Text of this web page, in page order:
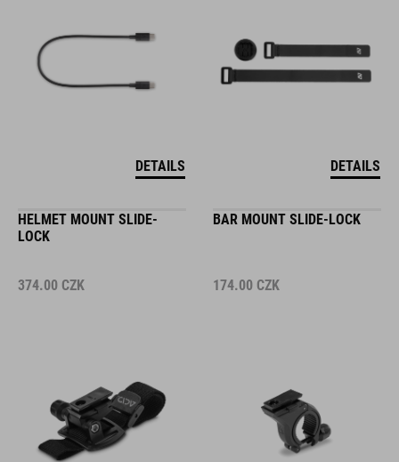
DETAILS DETAILS
HELMET MOUNT SLIDE-
LOCK
374.00 CZK
BAR MOUNT SLIDE-LOCK
174.00 CZK